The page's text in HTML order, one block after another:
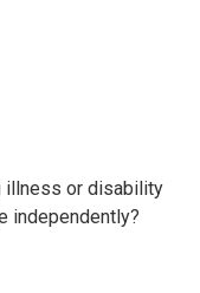
illness or disability
independently?